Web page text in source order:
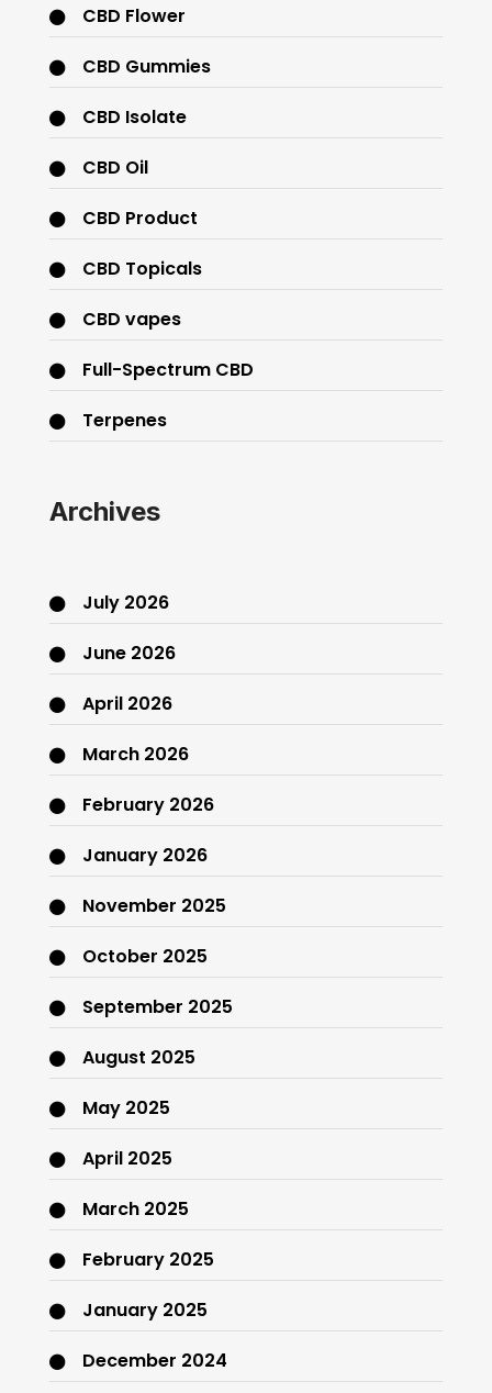
CBD Flower
CBD Gummies
CBD Isolate
CBD Oil
CBD Product
CBD Topicals
CBD vapes
Full-Spectrum CBD
Terpenes
Archives
July 2026
June 2026
April 2026
March 2026
February 2026
January 2026
November 2025
October 2025
September 2025
August 2025
May 2025
April 2025
March 2025
February 2025
January 2025
December 2024